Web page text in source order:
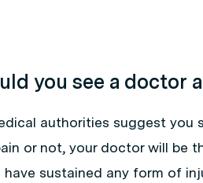
you see a doctor
authorities suggest you
or not, your doctor will be
sustained any form of